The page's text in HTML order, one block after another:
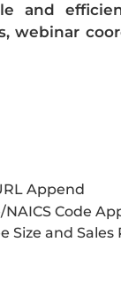
and
webinar
Append
NAICS Code
Size and